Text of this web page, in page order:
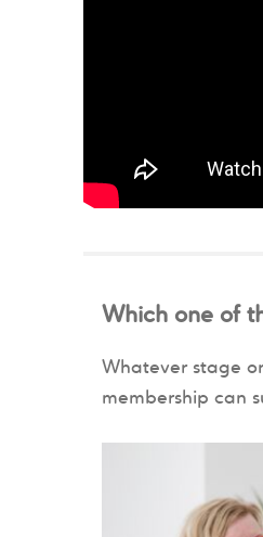
Which one of
Whatever stage
membership can